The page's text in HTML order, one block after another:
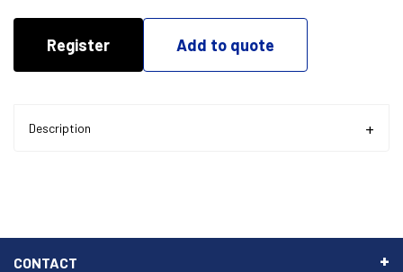
Register Add to quote
Description
CONTACT